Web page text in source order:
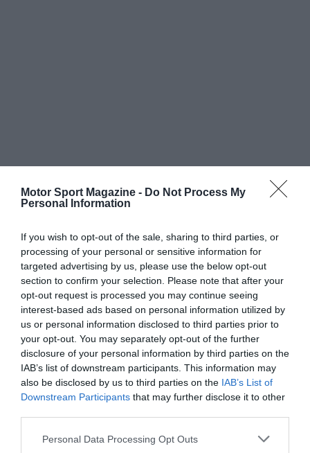
Motor Sport Magazine - Do Not Process My
Personal Information
If you wish to opt-out of the sale, sharing to third parties, or
processing of your personal or sensitive information for
targeted advertising by us, please use the below opt-out
section to confirm your selection. Please note that after your
opt-out request is processed you may continue seeing
interest-based ads based on personal information utilized by
us or personal information disclosed to third parties prior to
your opt-out. You may separately opt-out of the further
disclosure of your personal information by third parties on the
IAB’s list of downstream participants. This information may
also be disclosed by us to third parties on the IAB’s List of
Downstream Participants that may further disclose it to other
Personal Data Processing Opt Outs